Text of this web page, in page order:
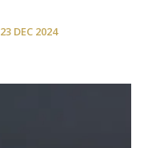
23 DEC 2024